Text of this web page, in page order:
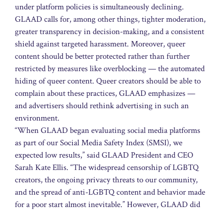
under platform policies is simultaneously declining.
GLAAD calls for, among other things, tighter moderation,
greater transparency in decision-making, and a consistent
shield against targeted harassment. Moreover, queer
content should be better protected rather than further
restricted by measures like overblocking — the automated
hiding of queer content. Queer creators should be able to
complain about these practices, GLAAD emphasizes —
and advertisers should rethink advertising in such an
environment.
“When GLAAD began evaluating social media platforms
as part of our Social Media Safety Index (SMSI), we
expected low results,” said GLAAD President and CEO
Sarah Kate Ellis. “The widespread censorship of LGBTQ
creators, the ongoing privacy threats to our community,
and the spread of anti-LGBTQ content and behavior made
for a poor start almost inevitable.” However, GLAAD did